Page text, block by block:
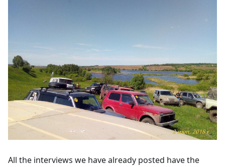
All the interviews we have already posted have the